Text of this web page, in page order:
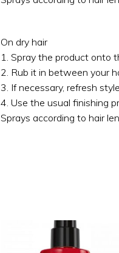
On dry hair
1. Spray the product onto
2. Rub it in between your
3. If necessary, refresh
4. Use the usual finishing
Sprays according to hair